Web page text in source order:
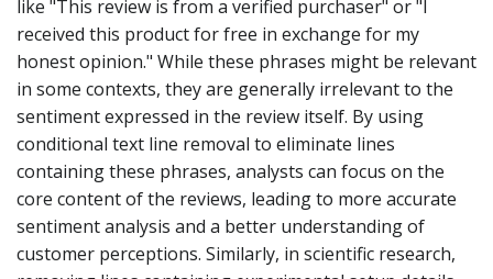
like "This review is from a verified purchaser" or "I
received this product for free in exchange for my
honest opinion." While these phrases might be relevant
in some contexts, they are generally irrelevant to the
sentiment expressed in the review itself. By using
conditional text line removal to eliminate lines
containing these phrases, analysts can focus on the
core content of the reviews, leading to more accurate
sentiment analysis and a better understanding of
customer perceptions. Similarly, in scientific research,